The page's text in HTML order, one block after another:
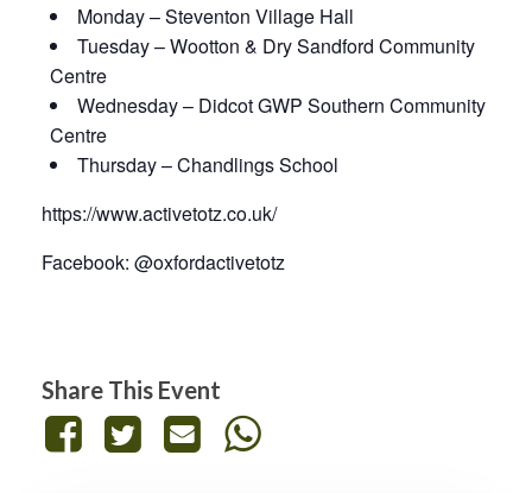
Monday – Steventon Village Hall
Tuesday – Wootton & Dry Sandford Community
Centre
Wednesday – Didcot GWP Southern Community
Centre
Thursday – Chandlings School
https://www.activetotz.co.uk/
Facebook: @oxfordactivetotz
Share This Event